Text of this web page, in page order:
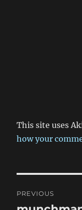
This site uses
how your
navigation
PREVIOUS